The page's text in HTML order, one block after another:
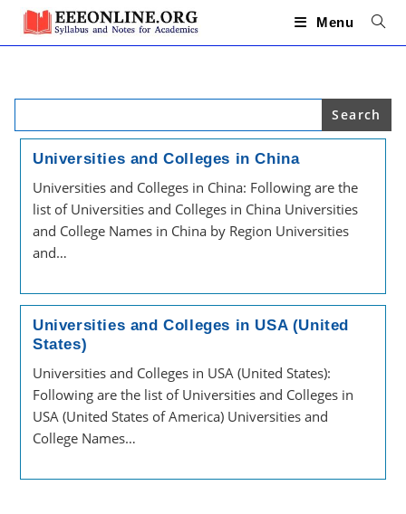
Skip
content
Menu
Search
Universities and Colleges in China
Universities and Colleges in China: Following are the
list of Universities and Colleges in China Universities
and College Names in China by Region Universities
and…
Universities and Colleges in USA (United
States)
Universities and Colleges in USA (United States):
Following are the list of Universities and Colleges in
USA (United States of America) Universities and
College Names…